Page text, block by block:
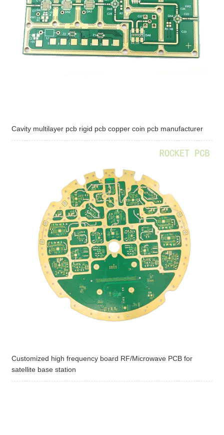
Cavity multilayer pcb rigid pcb copper coin pcb manufacturer
Customized high frequency board RF/Microwave PCB for
satellite base station